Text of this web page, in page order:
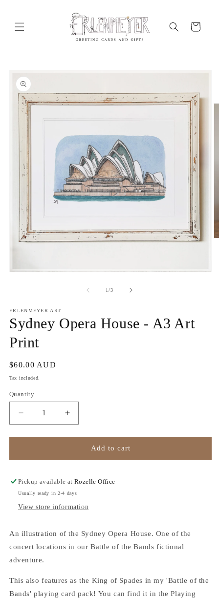
Cart
product
information
1/of
3
ERLENMEYER ART
Sydney Opera House - A3 Art
Print
Regular
price
$60.00 AUD
Tax included.
Quantity
Decrease
quantity
for
Opera
-
Print
Increase
quantity
for
Sydney
Opera
-
Art
Print
Add to cart
Pickup available atRozelle Office
Usually ready in 2-4 days
View store information
An illustration of the Sydney Opera House. One of the
concert locations in our Battle of the Bands fictional
adventure.
This also features as the King of Spades in my 'Battle of the
Bands' playing card pack! You can find it in the Playing